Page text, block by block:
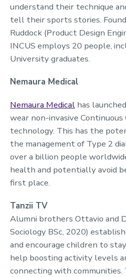
understand their technique
tell their sports stories.
Ruddock (Product Design
INCUS employs 20 people,
University graduates.
Nemaura Medical
Nemaura Medical has
wear non-invasive
technology. This has the
the management of Type 2
over a billion people
health and potentially avoid
first place.
Tanzii TV
Alumni brothers Ottavio and
Sociology BSc, 2020)
and encourage children to
help boosting activity levels
connecting with communities.